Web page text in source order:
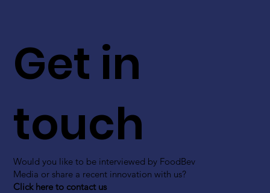
Get in
touch
Would you like to be interviewed by FoodBev
Media or share a recent innovation with us?
Click here to contact us